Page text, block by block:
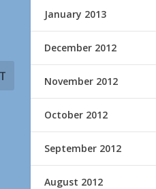
January 2013
December 2012
November 2012
October 2012
September 2012
August 2012